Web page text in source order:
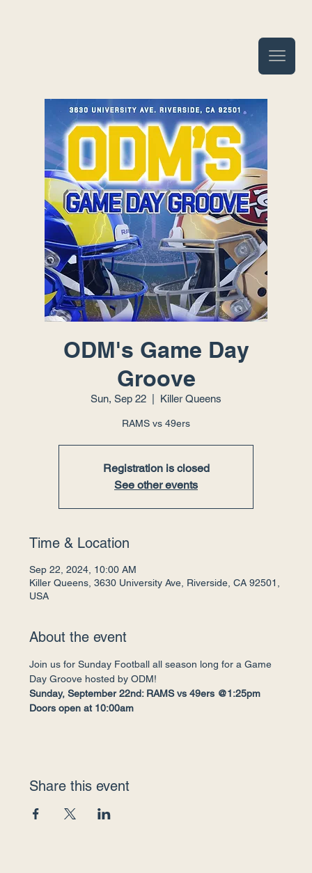
ODM's Game Day
Groove
Sun, Sep 22 Killer Queens
RAMS vs 49ers
Registration is closed
See other events
Time & Location
Sep 22, 2024, 10:00 AM
Killer Queens, 3630 University Ave, Riverside, CA 92501,
USA
About the event
Join us for Sunday Football all season long for a Game
Day Groove hosted by ODM!
Sunday, September 22nd: RAMS vs 49ers @1:25pm
Doors open at 10:00am
Share this event